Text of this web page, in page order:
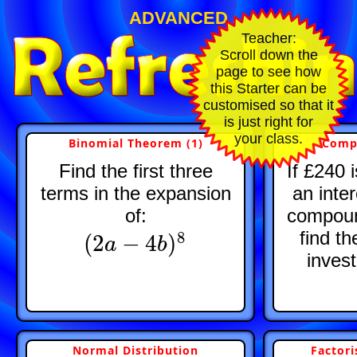
ADVANCED
Binomial Theorem (1)
Find the first three
terms in the expansion
of:
(2a − 4b)8
(2a− 4b )8
If £240
an
find
Normal Distribution
Teacher:
Scroll down the
page to see how
this Starter can be
customised so that it
is just right for
your class.